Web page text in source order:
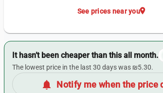
location_on
See prices near you
It hasn’t been cheaper than this all month.
The lowest price in the last 30 days was ₪5.30.
notifications Notify me when the price